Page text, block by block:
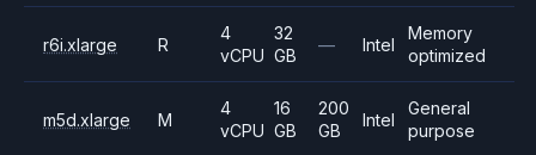
r6i.xlarge R
4
vCPU
32
GB
— Intel
Memory
optimized
m5d.xlarge M
4
vCPU
16
GB
200
GB
Intel
General
purpose